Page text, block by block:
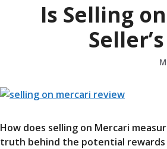
Is Selling
How does selling on Mercari
truth behind the potential rewards